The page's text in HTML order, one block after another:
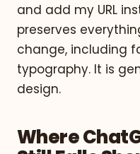
and add my URL
preserves
change, including
typography. It is
design.
Where